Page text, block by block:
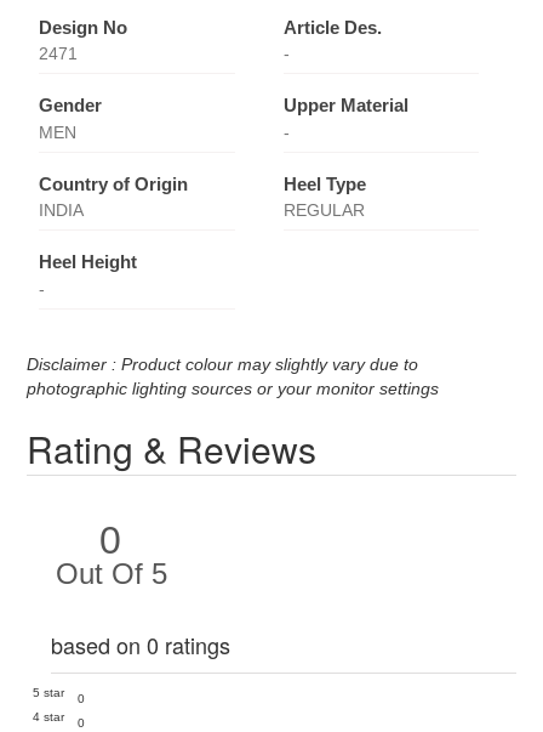
Design No
2471
Article Des.
-
Gender
MEN
Upper Material
-
Country of Origin
INDIA
Heel Type
REGULAR
Heel Height
-
Disclaimer : Product colour may slightly vary due to
photographic lighting sources or your monitor settings
Rating & Reviews
0
Out Of 5
based on 0 ratings
5 star
0
4 star
0